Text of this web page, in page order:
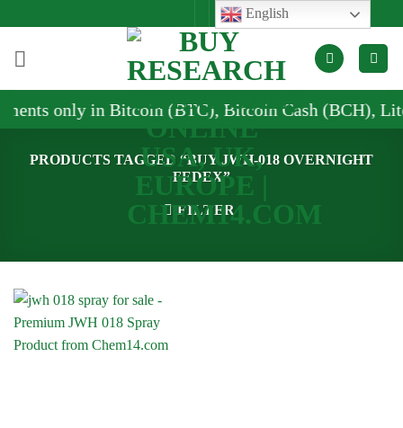
content
only in Bitcoin (BTC), Bitcoin Cash (BCH),
PRODUCTS TAGGED “BUY JWH-018 OVERNIGHT
FEDEX”
FILTER
English